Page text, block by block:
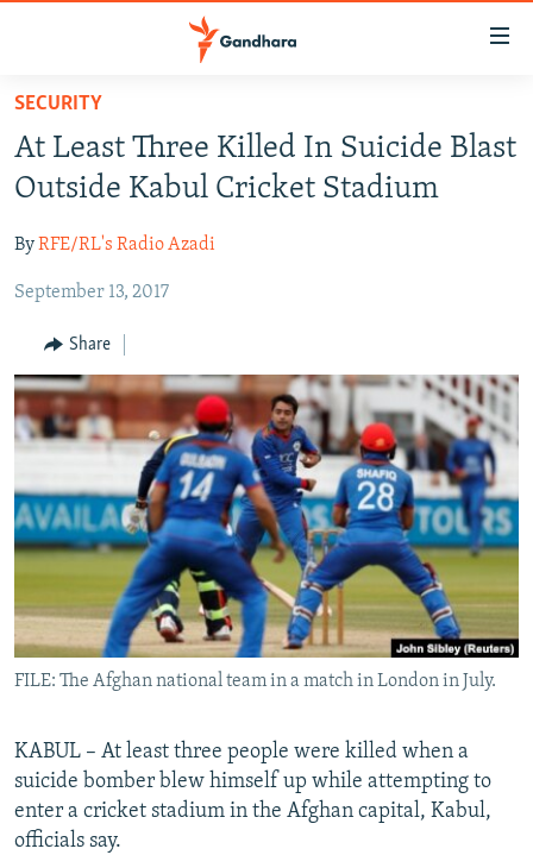
Skip
main
content
to
Navigation
Search
HUMAN RIGHTS
MULTIMEDIA
RFE/RL HOMEPAGE
Radio Mashaal
All RFE/RL sites
SECURITY
At Least Three Killed In Suicide Blast
Outside Kabul Cricket Stadium
ByRFE/RL's Radio Azadi
September 13, 2017
Share
FILE: The Afghan national team in a match in London in July.
KABUL – At least three people were killed when a
suicide bomber blew himself up while attempting to
enter a cricket stadium in the Afghan capital, Kabul,
officials say.